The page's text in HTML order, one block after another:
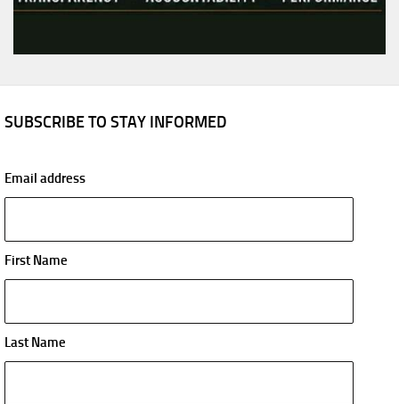
SUBSCRIBE TO STAY INFORMED
Email address
First Name
Last Name